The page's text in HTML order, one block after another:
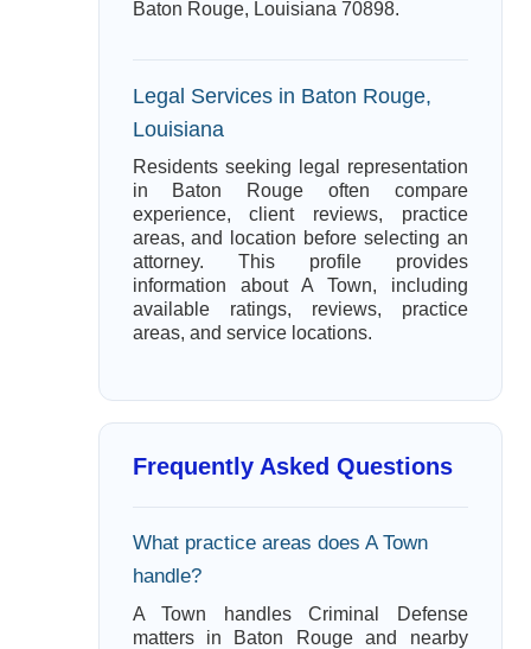
Baton Rouge, Louisiana 70898.
Legal Services in Baton Rouge,
Louisiana
Residents seeking legal representation
in Baton Rouge often compare
experience, client reviews, practice
areas, and location before selecting an
attorney. This profile provides
information about A Town, including
available ratings, reviews, practice
areas, and service locations.
Frequently Asked Questions
What practice areas does A Town
handle?
A Town handles Criminal Defense
matters in Baton Rouge and nearby